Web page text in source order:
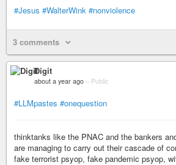
#Jesus #WalterWink #nonviolence
3 comments
Digit
about a year ago – Public
#LLMpastes #onequestion
thinktanks like the PNAC and the bankers
are managing to carry out their cascade of
fake terrorist psyop, fake pandemic psyop,